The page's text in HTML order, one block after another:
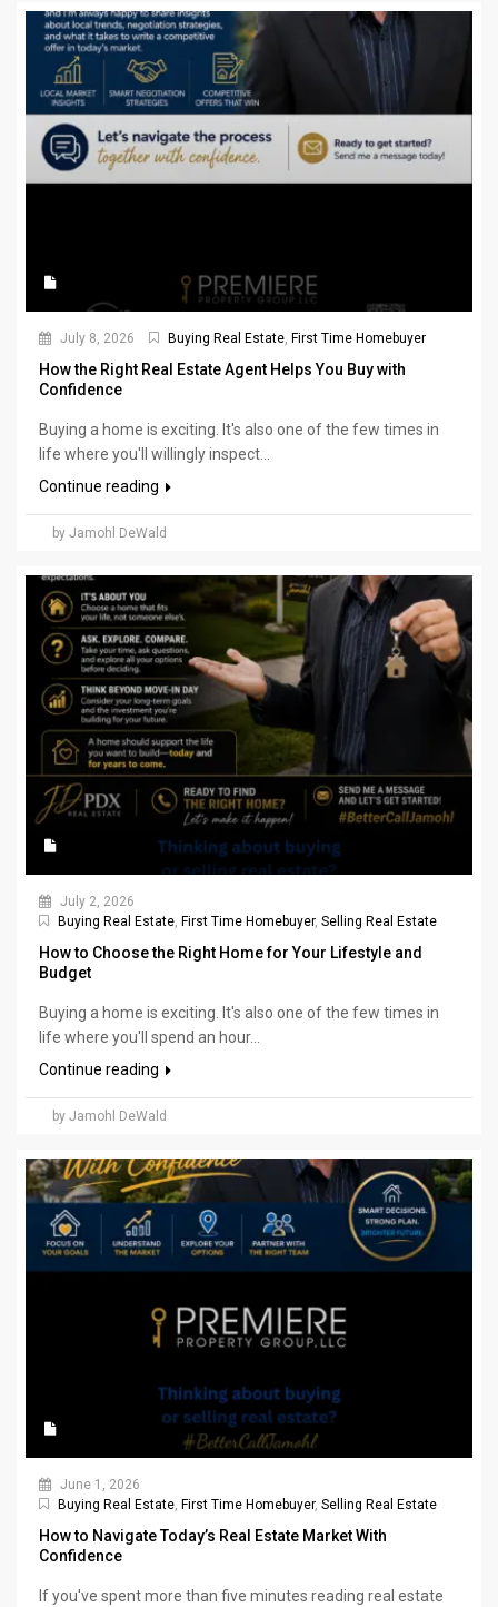
July 8, 2026 Buying Real Estate First Time Homebuyer
How the Right Real Estate Agent Helps You Buy with
Confidence
Buying a home is exciting. It's also one of the few times in
life where you'll willingly inspect...
Continue reading
by Jamohl DeWald
July 2, 2026
Buying Real Estate, First Time Homebuyer, Selling Real Estate
How to Choose the Right Home for Your Lifestyle and
Budget
Buying a home is exciting. It's also one of the few times in
life where you'll spend an hour...
Continue reading
by Jamohl DeWald
June 1, 2026
Buying Real Estate, First Time Homebuyer, Selling Real Estate
How to Navigate Today’s Real Estate Market With
Confidence
If you've spent more than five minutes reading real estate